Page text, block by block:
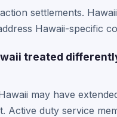
settlements.
Hawaii-specific
treated
may have
Active duty service